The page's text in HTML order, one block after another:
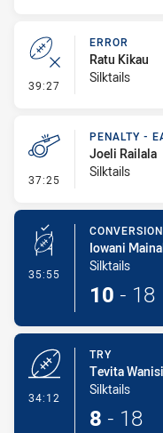
39:27 - Error
ERROR
Ratu Kikau
Silktails
37:25 - Penalty - Early
PENALTY -
Joeli Railala
Silktails
35:55 - Conversion-
Iowani
Silktails
10 - 18
34:12
TRY
Tevita Wanisi
Silktails
8 - 18